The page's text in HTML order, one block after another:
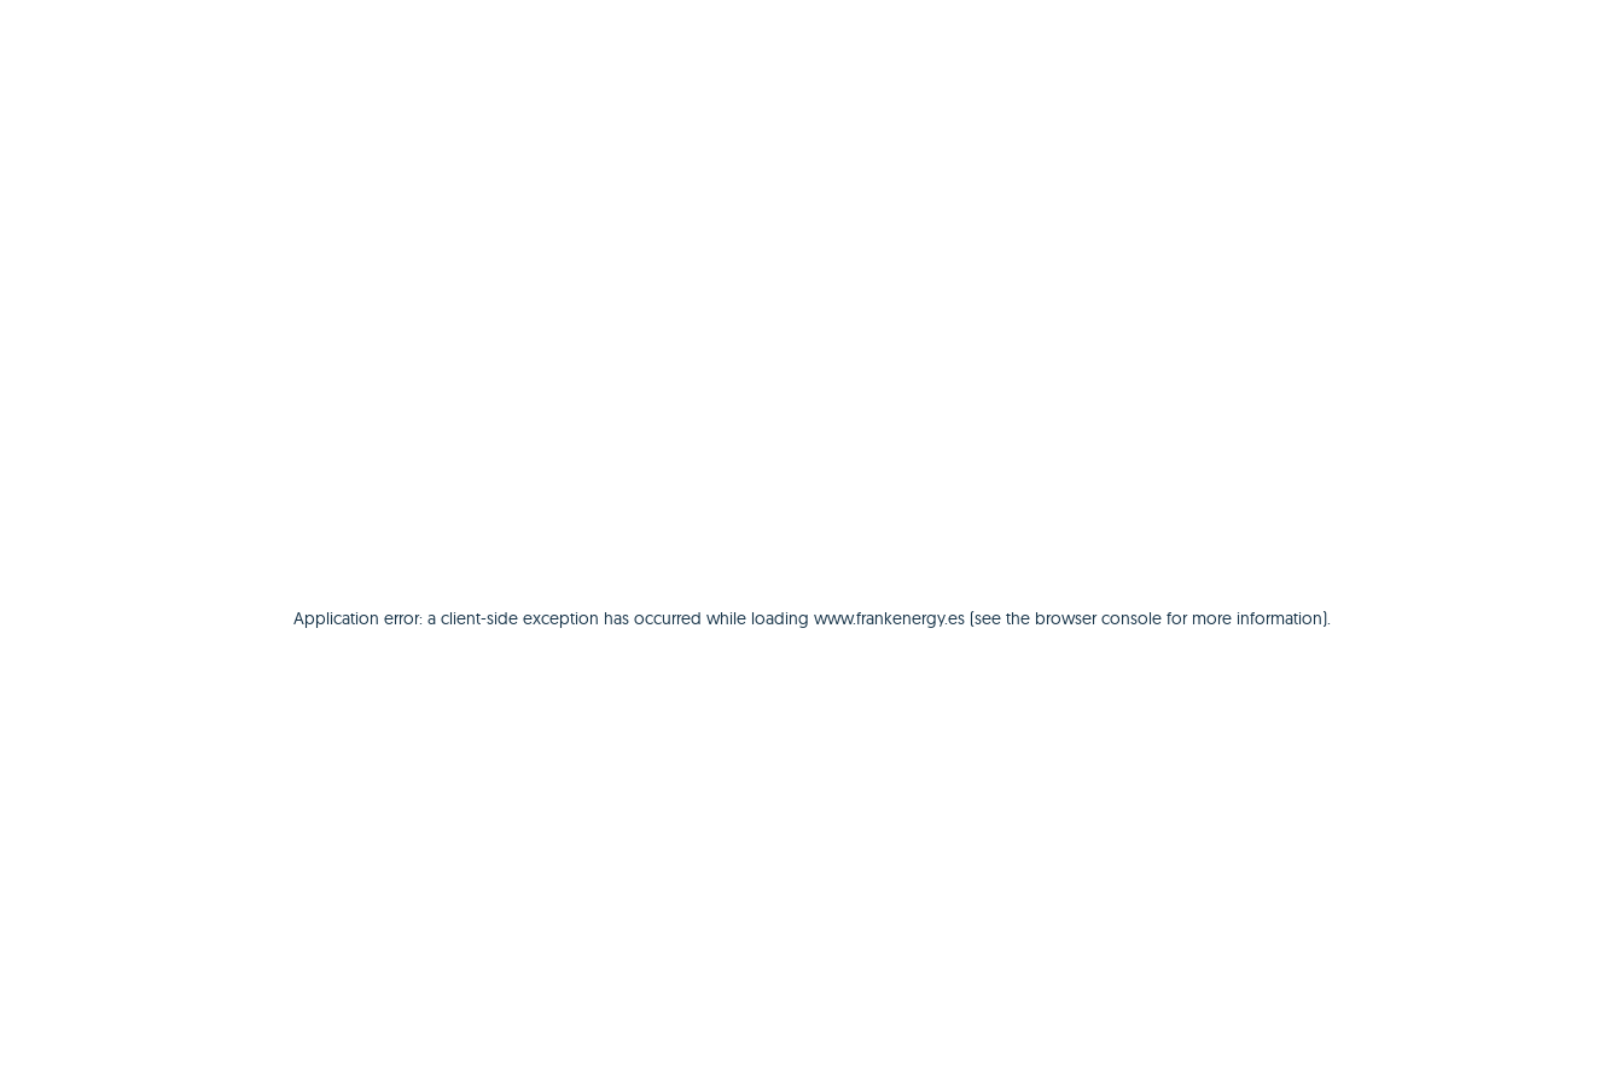
Application error: a client-side exception has occurred while loading www.frankenergy.es(see the browser consolefor more information).